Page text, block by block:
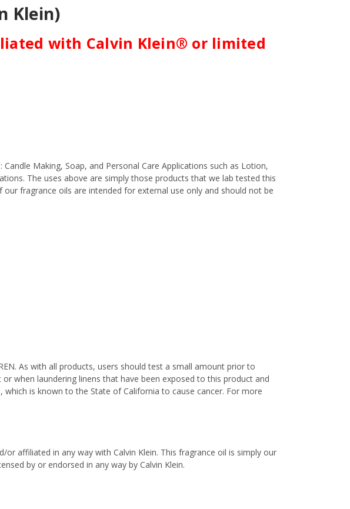
Klein)
with Calvin Klein® or limited
Making, Soap, and Personal Care Applications such as Lotion,
The uses above are simply those products that we lab tested this
fragrance oils are intended for external use only and should not be
As with all products, users should test a small amount prior to
when laundering linens that have been exposed to this product and
is known to the State of California to cause cancer. For more
affiliated in any way with Calvin Klein. This fragrance oil is simply our
by or endorsed in any way by Calvin Klein.